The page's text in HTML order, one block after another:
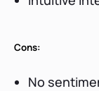
Cons:
No